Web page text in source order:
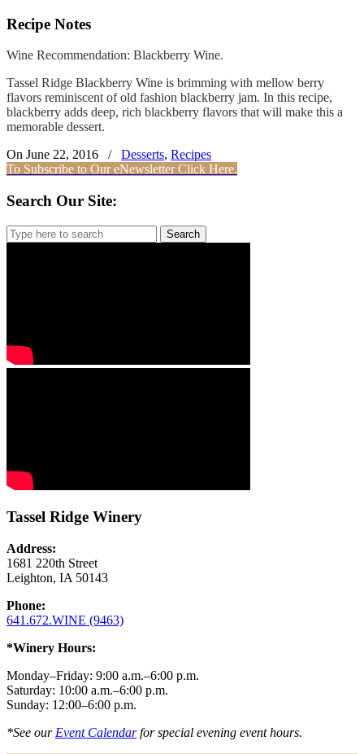
Recipe Notes
Wine Recommendation: Blackberry Wine.
Tassel Ridge Blackberry Wine is brimming with mellow berry
flavors reminiscent of old fashion blackberry jam. In this recipe,
blackberry adds deep, rich blackberry flavors that will make this a
memorable dessert.
On June 22, 2016
/ Desserts, Recipes
To Subscribe to Our eNewsletter Click Here.
Search Our Site:
Search
for:
Tassel Ridge Winery
Address:
1681 220th Street
Leighton, IA 50143
Phone:
641.672.WINE (9463)
*Winery Hours:
Monday–Friday: 9:00 a.m.–6:00 p.m.
Saturday: 10:00 a.m.–6:00 p.m.
Sunday: 12:00–6:00 p.m.
*See our Event Calendarfor special evening event hours.